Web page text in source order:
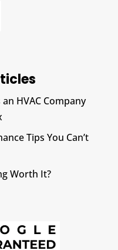
HVAC Company
Tips You Can’t
Worth It?